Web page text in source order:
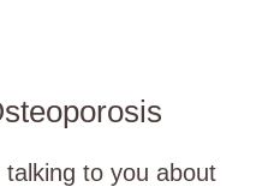
to you about